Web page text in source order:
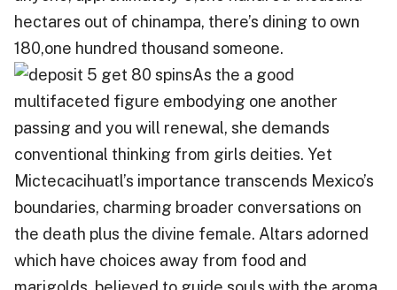
hectares out of chinampa, there’s dining to own
180,one hundred thousand someone.
As the a good
multifaceted figure embodying one another
passing and you will renewal, she demands
conventional thinking from girls deities. Yet
Mictecacihuatl’s importance transcends Mexico’s
boundaries, charming broader conversations on
the death plus the divine female. Altars adorned
which have choices away from food and